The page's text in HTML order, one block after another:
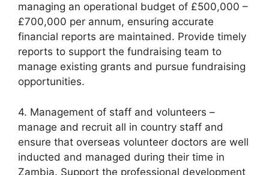
managing an operational budget of £500,000 –
£700,000 per annum, ensuring accurate
financial reports are maintained. Provide timely
reports to support the fundraising team to
manage existing grants and pursue fundraising
opportunities.
4. Management of staff and volunteers –
manage and recruit all in country staff and
ensure that overseas volunteer doctors are well
inducted and managed during their time in
Zambia. Support the professional development